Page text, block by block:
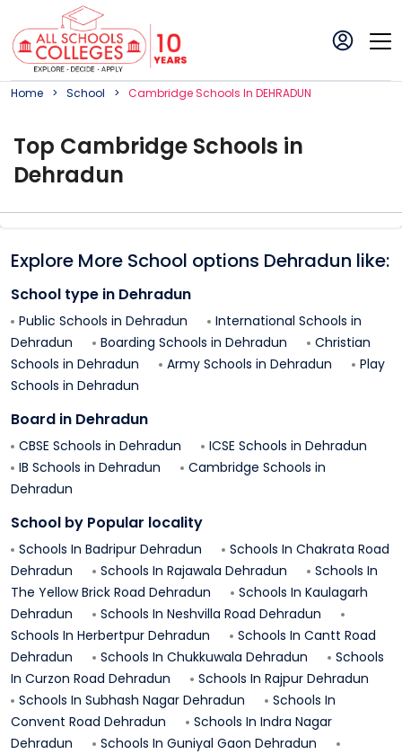
Home School CambridgeSchoolS In DEHRADUN
Top Cambridge Schools in
Dehradun
Explore More School options Dehradun like:
School type in Dehradun
Public Schools in Dehradun
International Schools in
Dehradun
Boarding Schools in Dehradun
Christian
Schools in Dehradun Army Schools in Dehradun
Play
Schools in Dehradun
Board in Dehradun
CBSE Schools in Dehradun ICSE Schools in Dehradun
IB Schools in Dehradun
Cambridge Schools in
Dehradun
School by Popular locality
Schools In Badripur Dehradun Schools In Chakrata Road
Dehradun
Schools In Rajawala Dehradun
Schools In
The Yellow Brick Road Dehradun Schools In Kaulagarh
Dehradun
Schools In Neshvilla Road Dehradun
Schools In Herbertpur Dehradun Schools In Cantt Road
Dehradun
Schools In Chukkuwala Dehradun
Schools
In Curzon Road Dehradun Schools In Rajpur Dehradun
Schools In Subhash Nagar Dehradun
Schools In
Convent Road Dehradun Schools In Indra Nagar
Dehradun
Schools In Guniyal Gaon Dehradun